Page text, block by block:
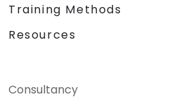
Training Methods
Resources
Consultancy